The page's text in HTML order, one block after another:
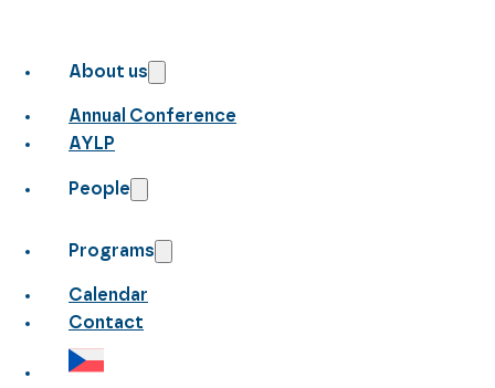
About us
Annual Conference
AYLP
People
Programs
Calendar
Contact